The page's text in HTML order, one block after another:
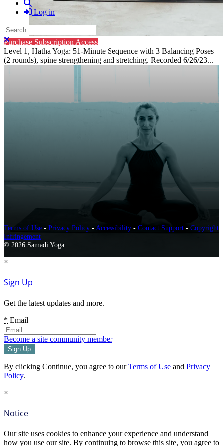
Log in
Search
Close search
Purchase Subscription Access
Level 1, Hatha Yoga: 51-Minute Sequence with 3 Balancing Poses
(2 rounds), spine strengthening and stretching. Recorded 6/26/23...
Terms of Use - Privacy Policy - Accessibility - Contact Support - Copyright
Infringement
© 2026 Samadi Yoga
×
Sign Up
Get the latest updates and more.
* Email
Become a site community member
By clicking Continue, you agree to ourTerms of Use and Privacy
Policy.
×
Notice
Our site uses cookies to enhance your experience and understand
how you use our site. By continuing to browse this site, you agree to